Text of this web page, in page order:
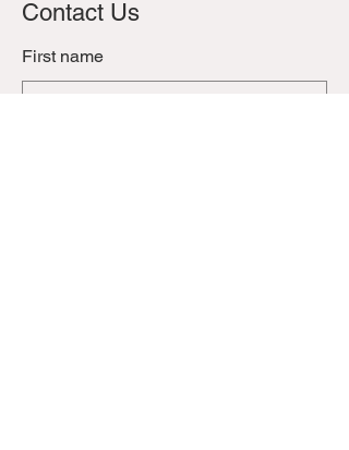
Contact Us
First name